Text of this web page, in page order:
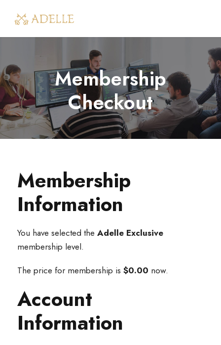
Membership
Checkout
Membership
Information
You have selected the Adelle Exclusive
membership level.
The price for membership is $0.00 now.
Account
Information